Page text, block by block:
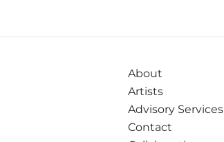
About
Artists
Advisory Services
Contact